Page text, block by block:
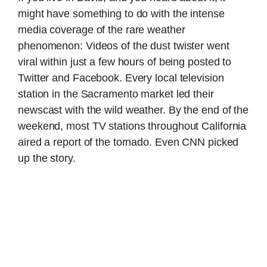
might have something to do with the intense
media coverage of the rare weather
phenomenon: Videos of the dust twister went
viral within just a few hours of being posted to
Twitter and Facebook. Every local television
station in the Sacramento market led their
newscast with the wild weather. By the end of the
weekend, most TV stations throughout California
aired a report of the tornado. Even CNN picked
up the story.